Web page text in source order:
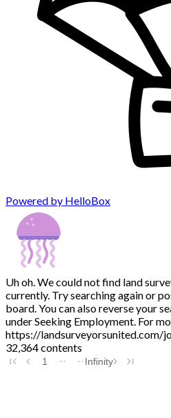
Powered by HelloBox
Uh oh. We could not find land
currently. Try searching again or
board. You can also reverse your
under Seeking Employment. For
https://landsurveyorsunited.com/
32,364 contents
1 Infinity